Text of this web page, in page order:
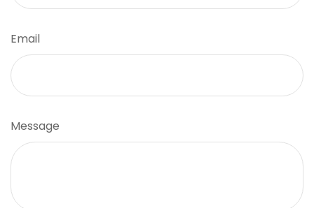
Email
Message